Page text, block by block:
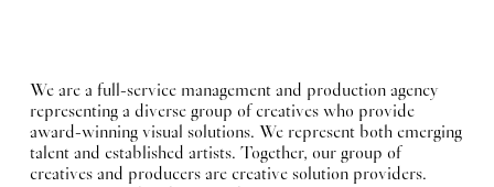
We are a full-service management and production agency
representing a diverse group of creatives who provide
award-winning visual solutions. We represent both emerging
talent and established artists. Together, our group of
creatives and producers are creative solution providers.